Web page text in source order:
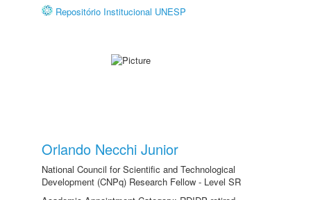
Repositório Institucional UNESP
Orlando Necchi Junior
National Council for Scientific and Technological
Development (CNPq) Research Fellow - Level SR